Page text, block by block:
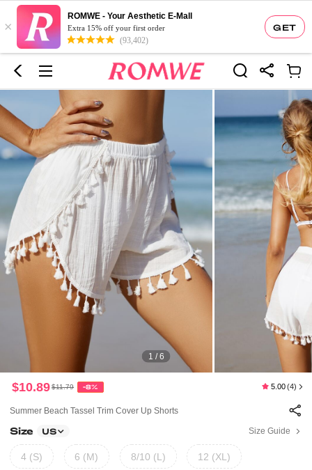
GET
×
ROMWE - Your Aesthetic E-Mall
Extra 15% off your first order
(93,402)
1 / 6
$10.89 $11.79 -8% 5.00 (4)
Summer Beach Tassel Trim Cover Up Shorts
Size US Size Guide
4 (S) 6 (M) 8/10 (L) 12 (XL)